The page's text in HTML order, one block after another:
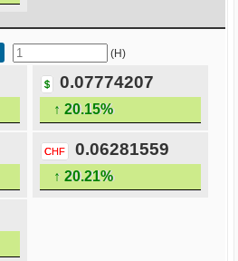
(H)
$ 0.07774207
↑ 20.15%
CHF 0.06281559
↑ 20.21%